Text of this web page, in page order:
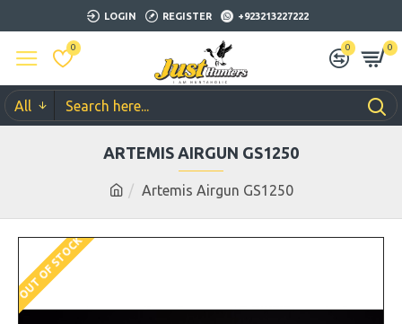
LOGIN REGISTER +923213227222
0 0 0
All
Artemis Airgun GS1250
ARTEMIS AIRGUN GS1250
OUT OF STOCK